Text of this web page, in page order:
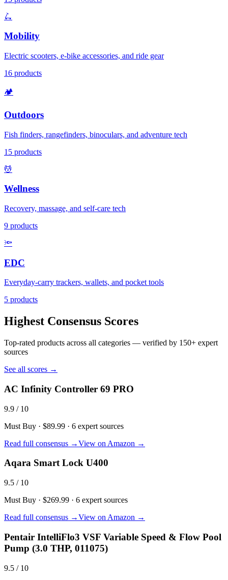
🛴
Mobility
Electric scooters, e-bike accessories, and ride gear
16 products
🏕️
Outdoors
Fish finders, rangefinders, binoculars, and adventure tech
15 products
💆
Wellness
Recovery, massage, and self-care tech
9 products
🔦
EDC
Everyday-carry trackers, wallets, and pocket tools
5 products
Highest Consensus Scores
Top-rated products across all categories — verified by 150+ expert
sources
See all scores →
AC Infinity Controller 69 PRO
9.9 / 10
Must Buy · $89.99 · 6 expert sources
Read full consensus →View on Amazon →
Aqara Smart Lock U400
9.5 / 10
Must Buy · $269.99 · 6 expert sources
Read full consensus →View on Amazon →
Pentair IntelliFlo3 VSF Variable Speed & Flow Pool
Pump (3.0 THP, 011075)
9.5 / 10